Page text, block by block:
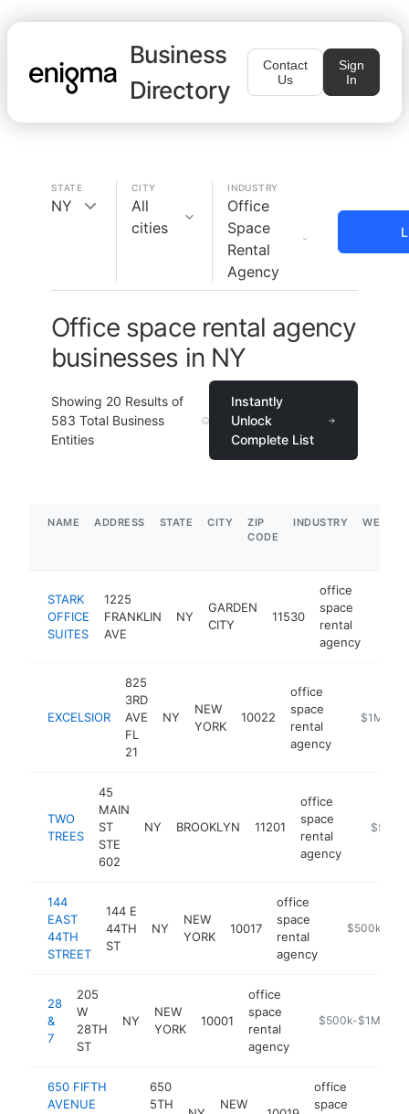
Business
Directory
Contact
Us
Sign
In
STATE
NY
CITY
All
cities
INDUSTRY
Office
Space
Rental
Agency
Office space rental agency
businesses in NY
Showing 20 Results of
583 Total Business
Entities
Instantly
Unlock
Complete List
NAME ADDRESS STATE CITY
ZIP
CODE
INDUSTRY
STARK
OFFICE
SUITES
1225
FRANKLIN
AVE
NY
GARDEN
CITY
11530
office
space
rental
agency
EXCELSIOR
825
3RD
AVE
FL
21
NY
NEW
YORK
10022
office
space
rental
agency
https://
$1M-
TWO
TREES
45
MAIN
ST
STE
602
NY BROOKLYN 11201
office
space
rental
agency
https://
144
EAST
44TH
STREET
144 E
44TH
ST
NY
NEW
YORK
10017
office
space
rental
agency
https://
$500k-$1M
28
&
7
205
W
28TH
ST
NY
NEW
YORK
10001
office
space
rental
agency
https://
$500k-$1M
650 FIFTH
AVENUE
650
5TH
NEW
office
space